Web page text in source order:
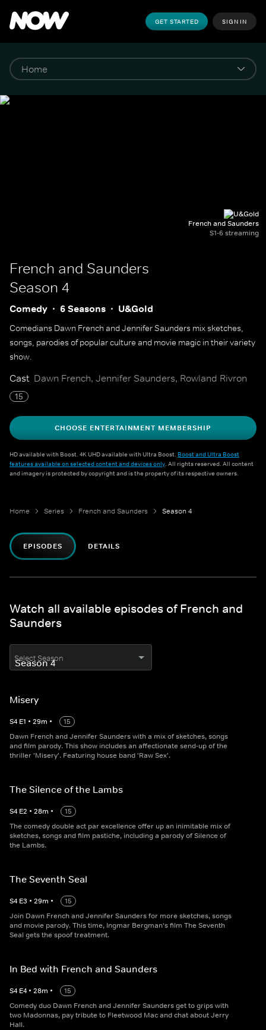
GET STARTED SIGN IN
French and Saunders
S1-6 streaming
French and Saunders
Season 4
Comedy 6 Seasons U&Gold
Comedians Dawn French and Jennifer Saunders mix sketches,
songs, parodies of popular culture and movie magic in their variety
show.
Cast Dawn French, Jennifer Saunders, Rowland Rivron
15
CHOOSE ENTERTAINMENT MEMBERSHIP
HD available with Boost. 4K UHD available with Ultra Boost. Boost and Ultra Boost
features available on selected content and devices only. All rights reserved. All content
and imagery is protected by copyright and is the property of its respective owners.
Home Series French and Saunders Season 4
EPISODES DETAILS
Watch all available episodes of French and
Saunders
Select Season
Misery
S4 E1 • 29m •
15
Dawn French and Jennifer Saunders with a mix of sketches, songs
and film parody. This show includes an affectionate send-up of the
thriller 'Misery'. Featuring house band 'Raw Sex'.
The Silence of the Lambs
S4 E2 • 28m •
15
The comedy double act par excellence offer up an inimitable mix of
sketches, songs and film pastiche, including a parody of Silence of
the Lambs.
The Seventh Seal
S4 E3 • 29m •
15
Join Dawn French and Jennifer Saunders for more sketches, songs
and movie parody. This time, Ingmar Bergman's film The Seventh
Seal gets the spoof treatment.
In Bed with French and Saunders
S4 E4 • 28m •
15
Comedy duo Dawn French and Jennifer Saunders get to grips with
two Madonnas, pay tribute to Fleetwood Mac and chat about Jerry
Hall.